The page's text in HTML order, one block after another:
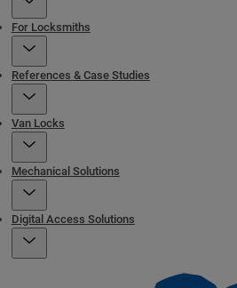
For Locksmiths
References & Case Studies
Van Locks
Mechanical Solutions
Digital Access Solutions